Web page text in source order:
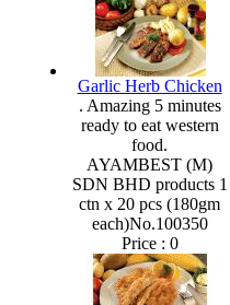
Garlic Herb Chicken
. Amazing 5 minutes
ready to eat western
food.
AYAMBEST (M)
SDN BHD products 1
ctn x 20 pcs (180gm
each)No.100350
Price : 0